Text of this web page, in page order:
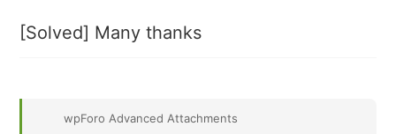
[Solved] Many thanks
wpForo Advanced Attachments